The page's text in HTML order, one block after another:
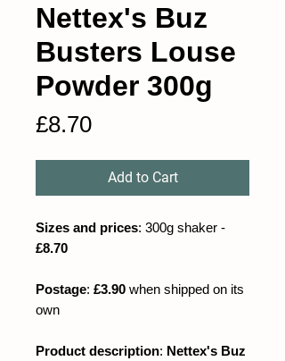
Nettex's Buz
Busters Louse
Powder 300g
£8.70Price
Add to Cart
Sizes and prices: 300g shaker -
£8.70
Postage: £3.90 when shipped on its
own
Product description: Nettex's Buz